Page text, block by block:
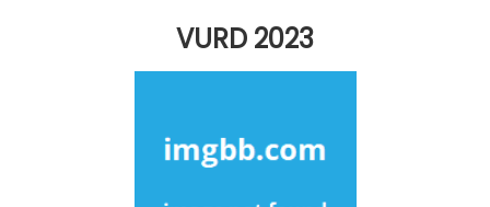
VURD 2023